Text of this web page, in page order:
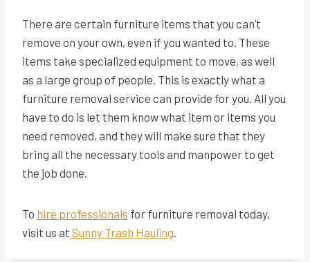
There are certain furniture items that you can’t
remove on your own, even if you wanted to. These
items take specialized equipment to move, as well
as a large group of people. This is exactly what a
furniture removal service can provide for you. All you
have to do is let them know what item or items you
need removed, and they will make sure that they
bring all the necessary tools and manpower to get
the job done.
To hire professionals for furniture removal today,
visit us at Sunny Trash Hauling